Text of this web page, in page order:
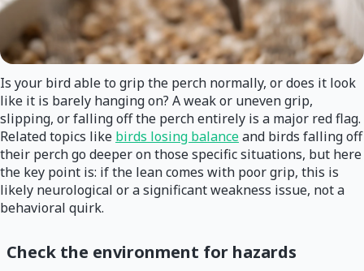
Is your bird able to grip the perch normally, or does it look
like it is barely hanging on? A weak or uneven grip,
slipping, or falling off the perch entirely is a major red flag.
Related topics like birds losing balanceand birds falling off
their perch go deeper on those specific situations, but here
the key point is: if the lean comes with poor grip, this is
likely neurological or a significant weakness issue, not a
behavioral quirk.
Check the environment for hazards